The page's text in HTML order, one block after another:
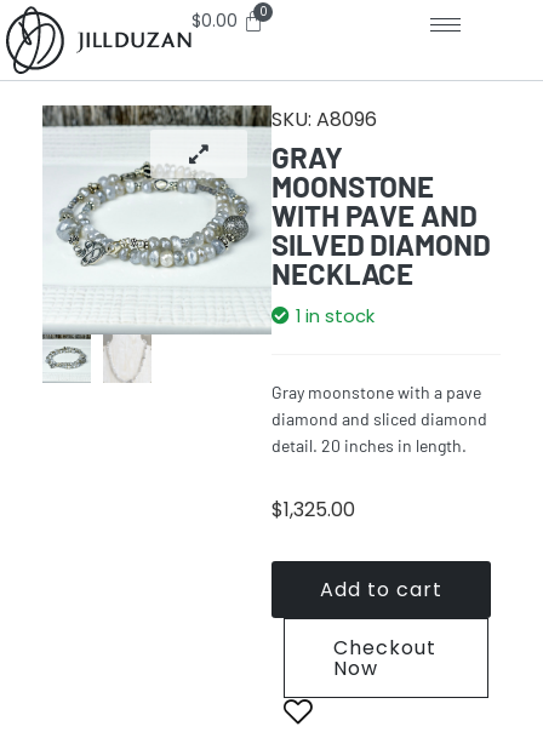
$0.00
SKU: A8096
GRAY
MOONSTONE
WITH PAVE AND
SILVED DIAMOND
NECKLACE
1 in stock
Gray moonstone with a pave
diamond and sliced diamond
detail. 20 inches in length.
$1,325.00
Checkout
Now
Add to cart